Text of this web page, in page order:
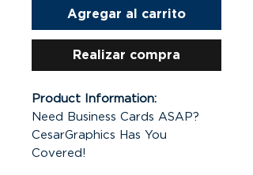
Agregar al carrito
Realizar compra
Product Information:
Need Business Cards ASAP?
CesarGraphics Has You
Covered!